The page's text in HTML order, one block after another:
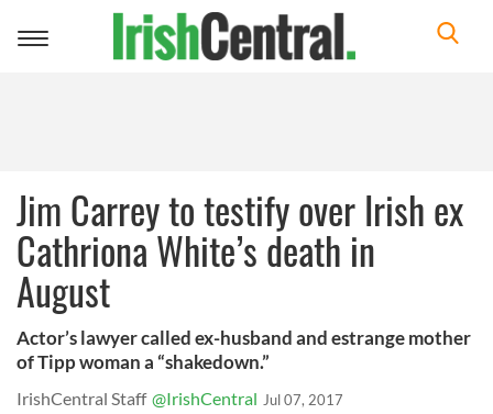
Toggle
Jim Carrey to testify over Irish ex
Cathriona White’s death in
August
Actor’s lawyer called ex-husband and estrange mother
of Tipp woman a “shakedown.”
IrishCentral Staff @IrishCentral Jul 07, 2017